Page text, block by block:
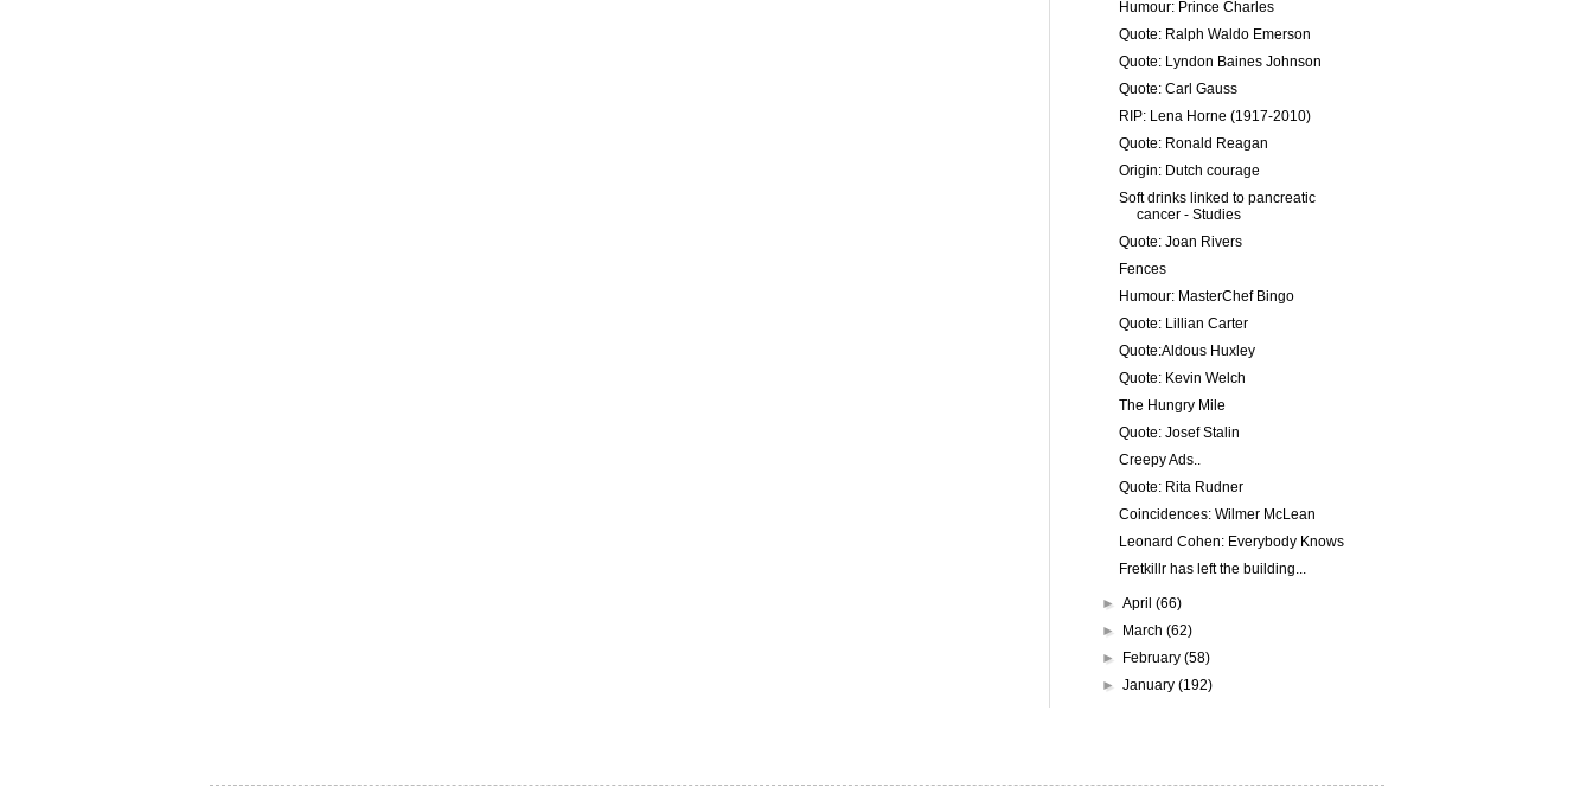
Humour: Prince Charles
Quote: Ralph Waldo Emerson
Quote: Lyndon Baines Johnson
Quote: Carl Gauss
RIP: Lena Horne (1917-2010)
Quote: Ronald Reagan
Origin: Dutch courage
Soft drinks linked to pancreatic
cancer - Studies
Quote: Joan Rivers
Fences
Humour: MasterChef Bingo
Quote: Lillian Carter
Quote:Aldous Huxley
Quote: Kevin Welch
The Hungry Mile
Quote: Josef Stalin
Creepy Ads..
Quote: Rita Rudner
Coincidences: Wilmer McLean
Leonard Cohen: Everybody Knows
Fretkillr has left the building...
► April (66)
►
March (62)
►
February (58)
► January (192)